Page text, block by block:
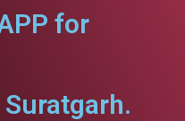
for
Suratgarh.